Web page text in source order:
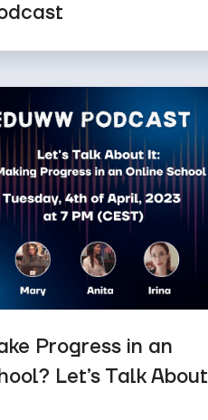
Progress in an
Let’s Talk About